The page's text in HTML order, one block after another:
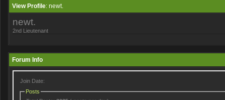
View Profile: newt.
newt.
2nd Lieutenant
Forum Info
Join Date:
Posts